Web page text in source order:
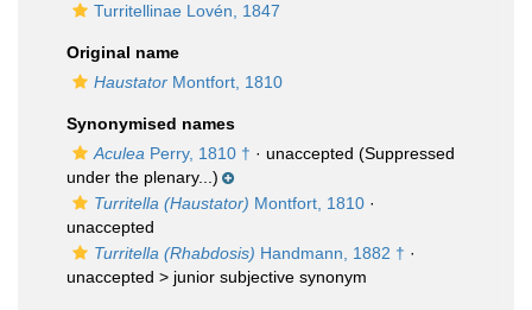
Turritellinae Lovén, 1847
Original name
Haustator Montfort, 1810
Synonymised names
Aculea Perry, 1810 † · unaccepted (Suppressed
under the plenary...)
Turritella (Haustator) Montfort, 1810 ·
unaccepted
Turritella (Rhabdosis) Handmann, 1882 † ·
unaccepted > junior subjective synonym